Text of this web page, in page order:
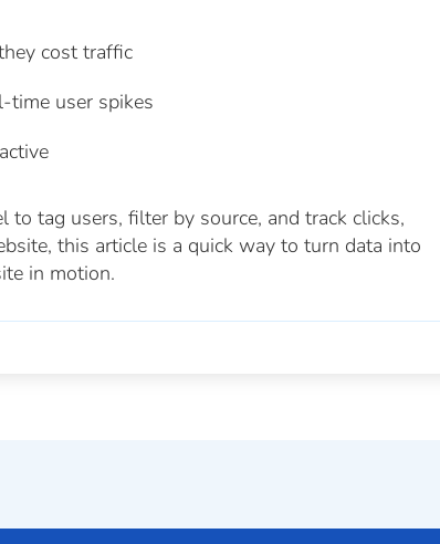
cost traffic
time user spikes
to tag users, filter by source, and track clicks,
this article is a quick way to turn data into
in motion.